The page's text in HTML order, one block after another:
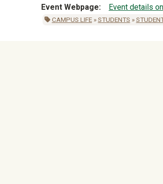
Event Webpage Event details
CAMPUS LIFE»STUDENTS »